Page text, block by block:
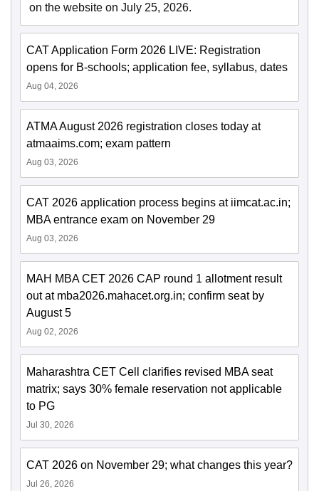
on the website on July 25, 2026.
CAT Application Form 2026 LIVE: Registration
opens for B-schools; application fee, syllabus, dates
Aug 04, 2026
ATMA August 2026 registration closes today at
atmaaims.com; exam pattern
Aug 03, 2026
CAT 2026 application process begins at iimcat.ac.in;
MBA entrance exam on November 29
Aug 03, 2026
MAH MBA CET 2026 CAP round 1 allotment result
out at mba2026.mahacet.org.in; confirm seat by
August 5
Aug 02, 2026
Maharashtra CET Cell clarifies revised MBA seat
matrix; says 30% female reservation not applicable
to PG
Jul 30, 2026
CAT 2026 on November 29; what changes this year?
Jul 26, 2026